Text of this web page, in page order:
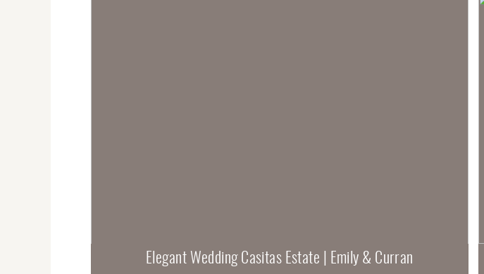
Elegant Wedding Casitas Estate | Emily & Curran